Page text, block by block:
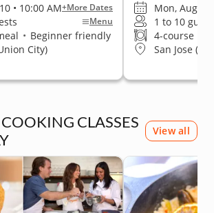
• 10:00 AM+More Dates
Menu
• Beginner friendly
City)
Mon, Aug 10
1 to 10
4-course
San Jose
CLASSES
View all